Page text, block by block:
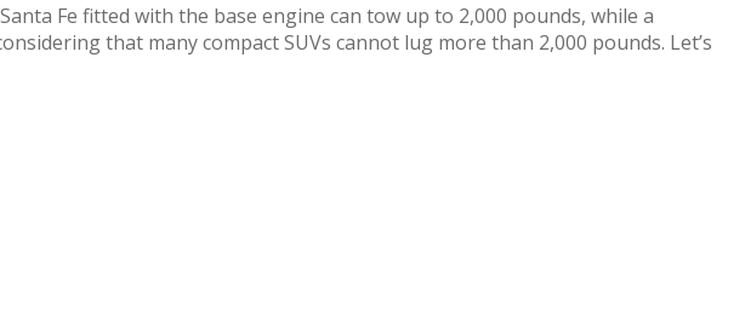
Fe fitted with the base engine can tow up to 2,000 pounds, while a
that many compact SUVs cannot lug more than 2,000 pounds. Let’s